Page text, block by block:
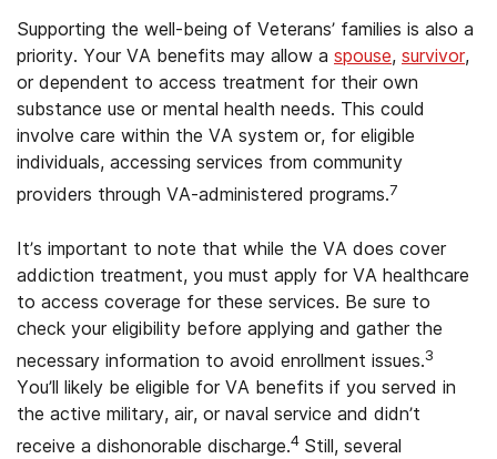
Supporting the well-being of Veterans’ families is also a
priority. Your VA benefits may allow a spouse, survivor,
or dependent to access treatment for their own
substance use or mental health needs. This could
involve care within the VA system or, for eligible
individuals, accessing services from community
providers through VA-administered programs.7
It’s important to note that while the VA does cover
addiction treatment, you must apply for VA healthcare
to access coverage for these services. Be sure to
check your eligibility before applying and gather the
necessary information to avoid enrollment issues.3
You’ll likely be eligible for VA benefits if you served in
the active military, air, or naval service and didn’t
receive a dishonorable discharge.4 Still, several